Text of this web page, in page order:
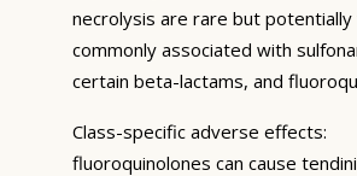
necrolysis are rare but
commonly associated with
certain beta-lactams, and
Class-specific adverse effects:
fluoroquinolones can cause